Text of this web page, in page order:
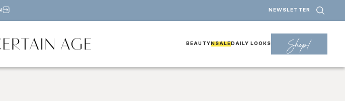
NEWSLETTER
BEAUTY NSALE DAILY LOOKS Shop!